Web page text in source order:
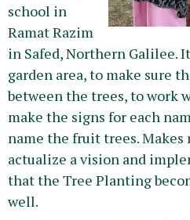
school in
Ramat Razim
in Safed, Northern Galilee.
garden area, to make sure
between the trees, to work
make the signs for each
name the fruit trees. Makes
actualize a vision and
that the Tree Planting
well.